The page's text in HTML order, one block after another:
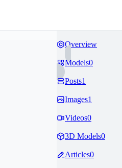
Overview
Models0
Posts1
Images1
Videos0
3D Models0
Articles0